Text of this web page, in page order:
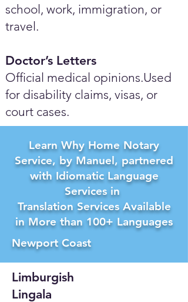
school, work, immigration, or
travel.
Doctor’s Letters
Official medical opinions.Used
for disability claims, visas, or
court cases.
Learn Why Home Notary
Service, by Manuel, partnered
with Idiomatic Language
Services in
Translation Services Available
in More than 100+ Languages
Newport Coast
Limburgish
Lingala